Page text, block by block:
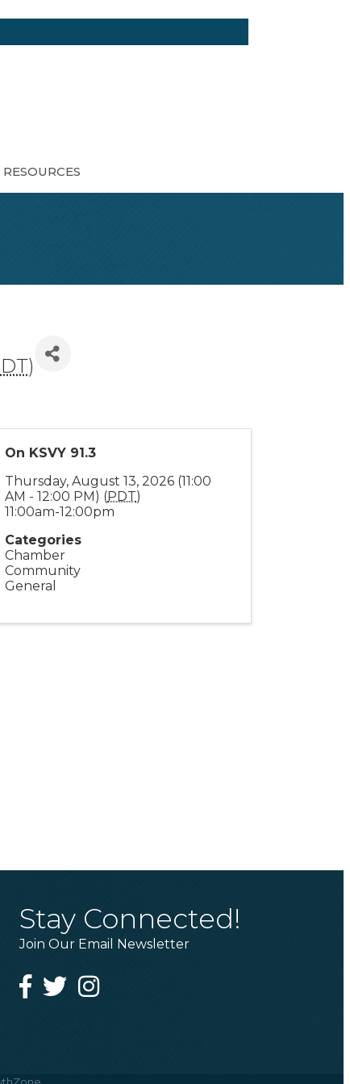
RESOURCES
)
On KSVY 91.3
Thursday, August 13, 2026 (11:00
AM - 12:00 PM) (PDT)
11:00am-12:00pm
Categories
Chamber
Community
General
Stay Connected!
Join Our Email Newsletter
Facebook
TwitterInstagram